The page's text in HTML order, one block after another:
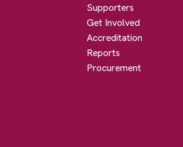
Supporters
Get Involved
Accreditation
Reports
Procurement